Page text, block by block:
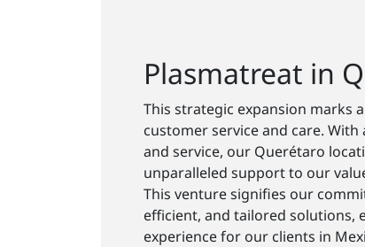
Plasmatreat in
This strategic expansion marks
customer service and care.
and service, our Querétaro
unparalleled support to our
This venture signifies our
efficient, and tailored solutions,
experience for our clients in